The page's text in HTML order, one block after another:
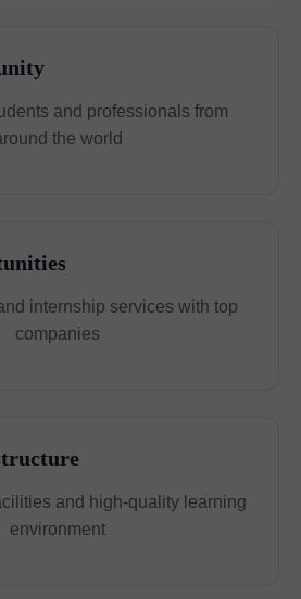
and professionals from
the world
internship services with top
companies
and high-quality learning
environment